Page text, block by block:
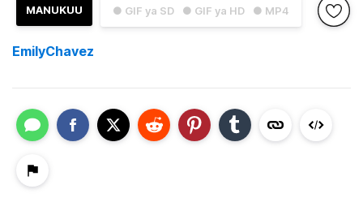
● GIF ya SD ● GIF ya HD ● MP4
MANUKUU
EmilyChavez